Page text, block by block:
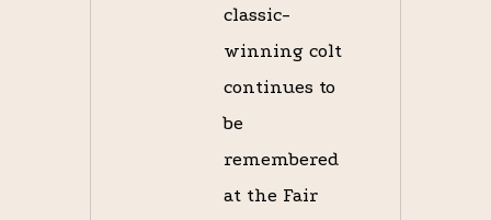
classic-
winning colt
continues to
be
remembered
at the Fair